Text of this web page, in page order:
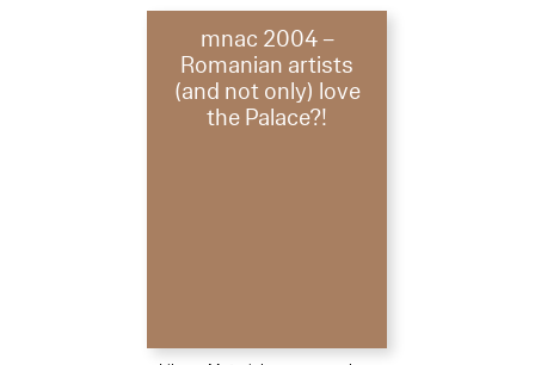
mnac 2004 –
Romanian artists
(and not only) love
the Palace?!